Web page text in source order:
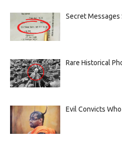
Secret Messages
Rare Historical
Evil Convicts